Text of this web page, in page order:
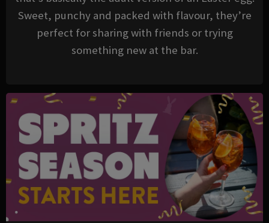
Sweet, punchy and packed with flavour, they’re
perfect for sharing with friends or trying
something new at the bar.